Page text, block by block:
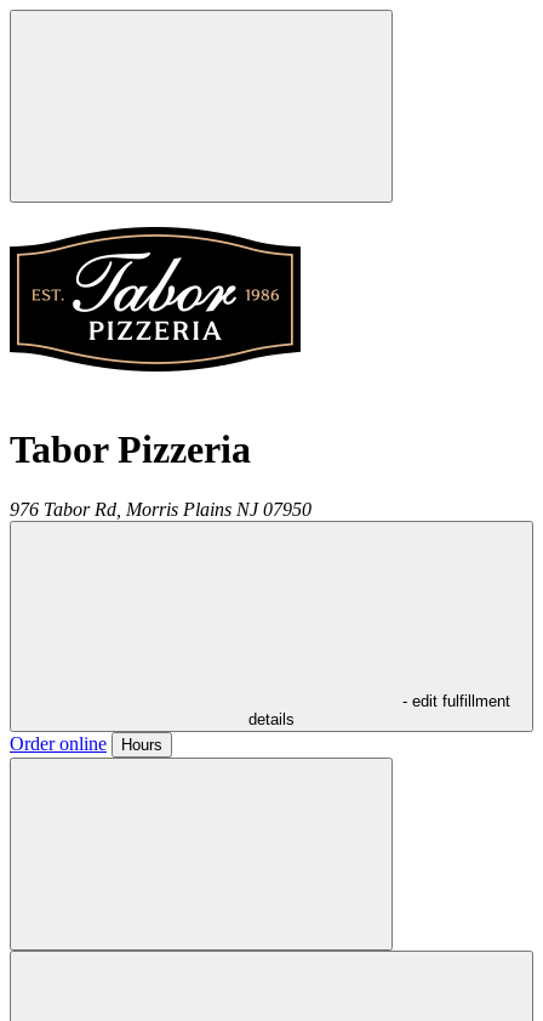
Tabor Pizzeria
976 Tabor Rd, Morris Plains NJ 07950
- edit fulfillment
details
Order online Hours